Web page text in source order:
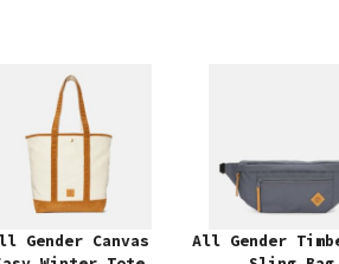
Gender Canvas
All Gender